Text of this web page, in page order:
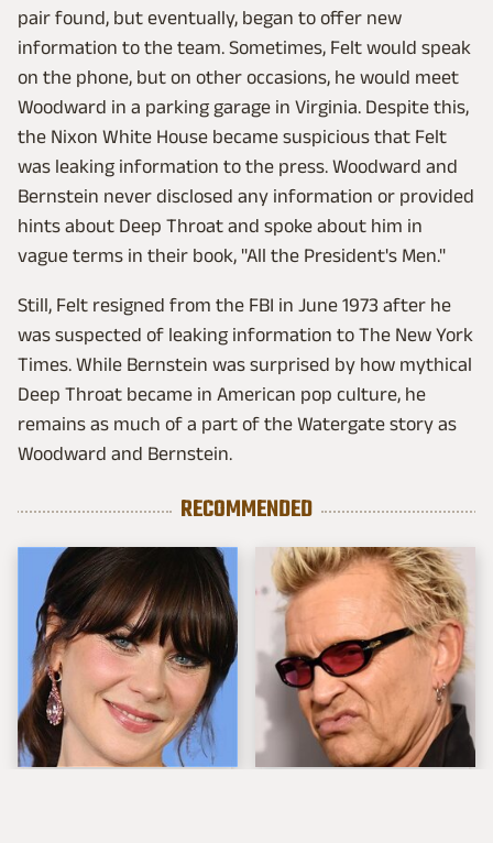
pair found, but eventually, began to offer new
information to the team. Sometimes, Felt would speak
on the phone, but on other occasions, he would meet
Woodward in a parking garage in Virginia. Despite this,
the Nixon White House became suspicious that Felt
was leaking information to the press. Woodward and
Bernstein never disclosed any information or provided
hints about Deep Throat and spoke about him in
vague terms in their book, "All the President's Men."
Still, Felt resigned from the FBI in June 1973 after he
was suspected of leaking information to The New York
Times. While Bernstein was surprised by how mythical
Deep Throat became in American pop culture, he
remains as much of a part of the Watergate story as
Woodward and Bernstein.
RECOMMENDED